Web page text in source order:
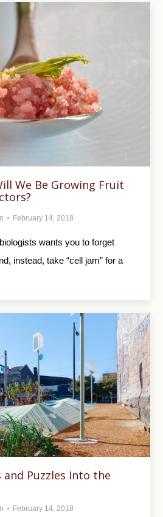
We Be Growing Fruit
February 14, 2018
wants you to forget
instead, take “cell jam” for a
and Puzzles Into the
February 14, 2018